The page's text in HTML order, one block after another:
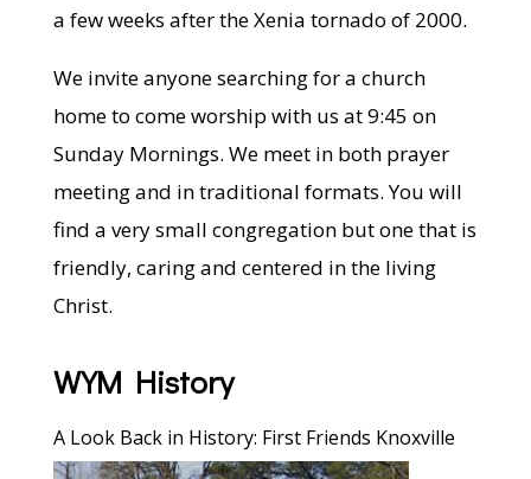
a few weeks after the Xenia tornado of 2000.
We invite anyone searching for a church
home to come worship with us at 9:45 on
Sunday Mornings. We meet in both prayer
meeting and in traditional formats. You will
find a very small congregation but one that is
friendly, caring and centered in the living
Christ.
WYM History
A Look Back in History: First Friends Knoxville